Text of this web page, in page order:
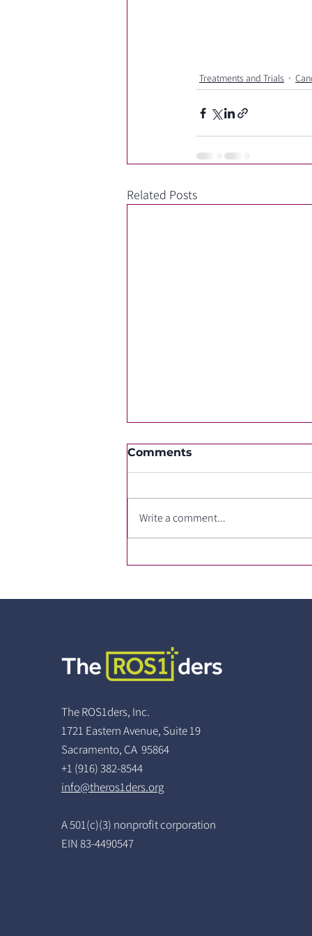
Treatments and Trials
Related Posts
Comments
Write a comment...
The ROS1ders, Inc.
1721 Eastern Avenue, Suite 19
Sacramento, CA 95864
+1 (916) 382-8544
info@theros1ders.org
A 501(c)(3) nonprofit corporation
EIN 83-4490547